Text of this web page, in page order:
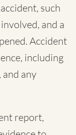
such
and a
Accident
including
any
report,